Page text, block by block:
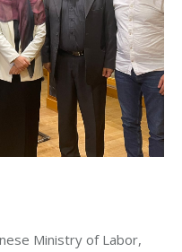
Ministry of Labor,